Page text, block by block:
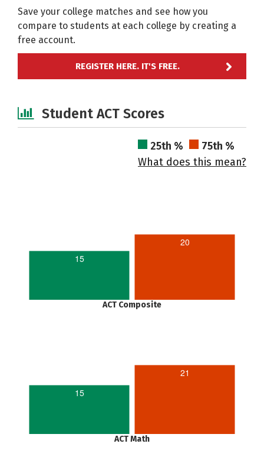
Save your college matches and see how you
compare to students at each college by creating a
free account.
REGISTER HERE. IT'S FREE.
Student ACT Scores
25th %
75th %
What does this mean?
15
20
ACT Composite
15
21
ACT Math